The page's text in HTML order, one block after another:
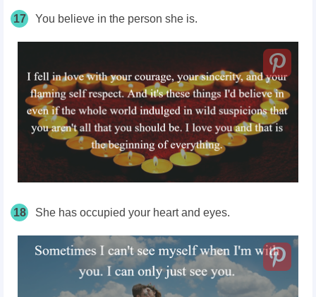
17 You believe in the person she is.
18 She has occupied your heart and eyes.